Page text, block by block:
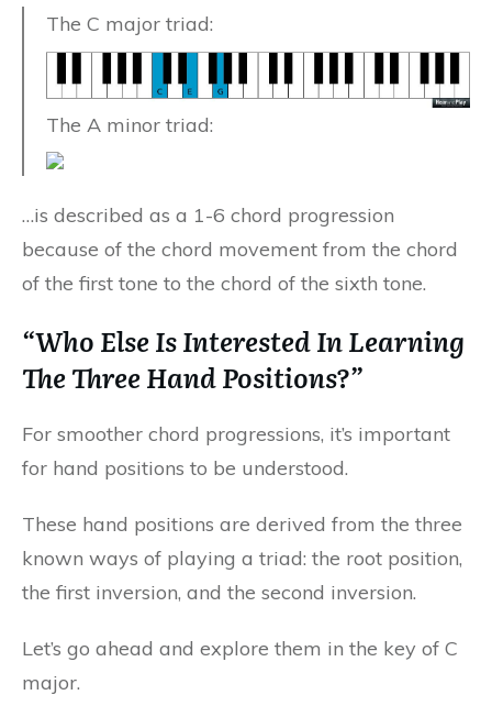
The C major triad:
The A minor triad:
…is described as a 1-6 chord progression
because of the chord movement from the chord
of the first tone to the chord of the sixth tone.
“Who Else Is Interested In Learning
The Three Hand Positions?”
For smoother chord progressions, it’s important
for hand positions to be understood.
These hand positions are derived from the three
known ways of playing a triad: the root position,
the first inversion, and the second inversion.
Let’s go ahead and explore them in the key of C
major.